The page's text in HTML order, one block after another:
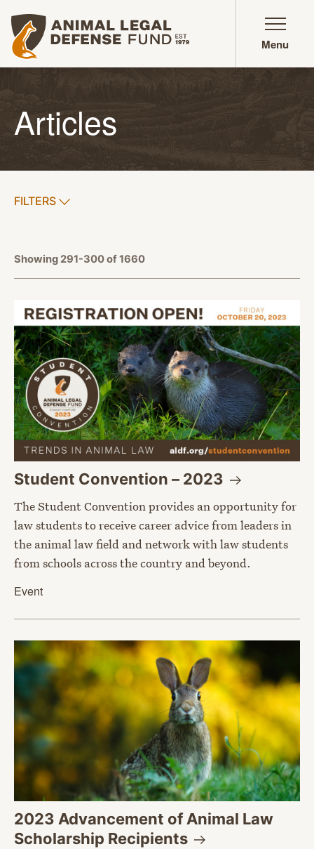
Animal Legal Defense Fund homepage
Menu
Articles
SHOW
FILTERS
Showing 291-300 of 1660
Student Convention – 2023
The Student Convention provides an opportunity for
law students to receive career advice from leaders in
the animal law field and network with law students
from schools across the country and beyond.
Event
2023 Advancement of Animal Law
Scholarship Recipients